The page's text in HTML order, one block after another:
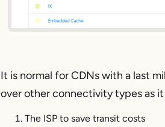
It is normal for CDNs with a last
over other connectivity types as it
The ISP to save transit costs